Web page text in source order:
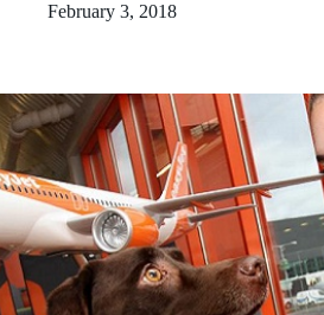
February 3, 2018